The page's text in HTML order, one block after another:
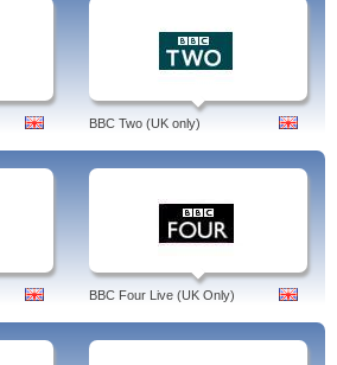
BBC Two (UK only)
BBC Four Live (UK Only)